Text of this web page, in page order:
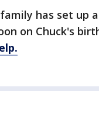
has set up a
on Chuck's